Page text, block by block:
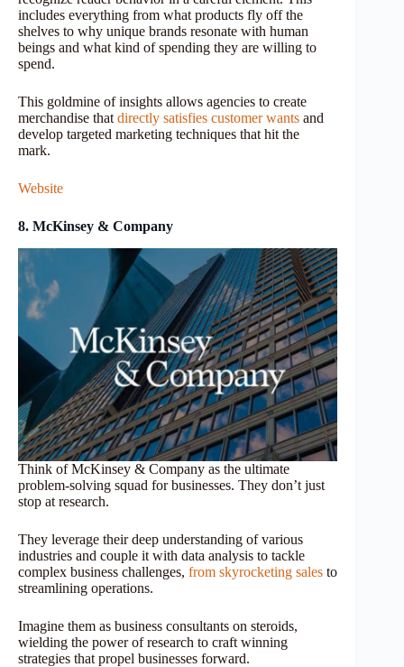
includes everything from what products fly off the
shelves to why unique brands resonate with human
beings and what kind of spending they are willing to
spend.
This goldmine of insights allows agencies to create
merchandise that directly satisfies customer wants and
develop targeted marketing techniques that hit the
mark.
Website
8. McKinsey & Company
Think of McKinsey & Company as the ultimate
problem-solving squad for businesses. They don’t just
stop at research.
They leverage their deep understanding of various
industries and couple it with data analysis to tackle
complex business challenges, from skyrocketing sales to
streamlining operations.
Imagine them as business consultants on steroids,
wielding the power of research to craft winning
strategies that propel businesses forward.